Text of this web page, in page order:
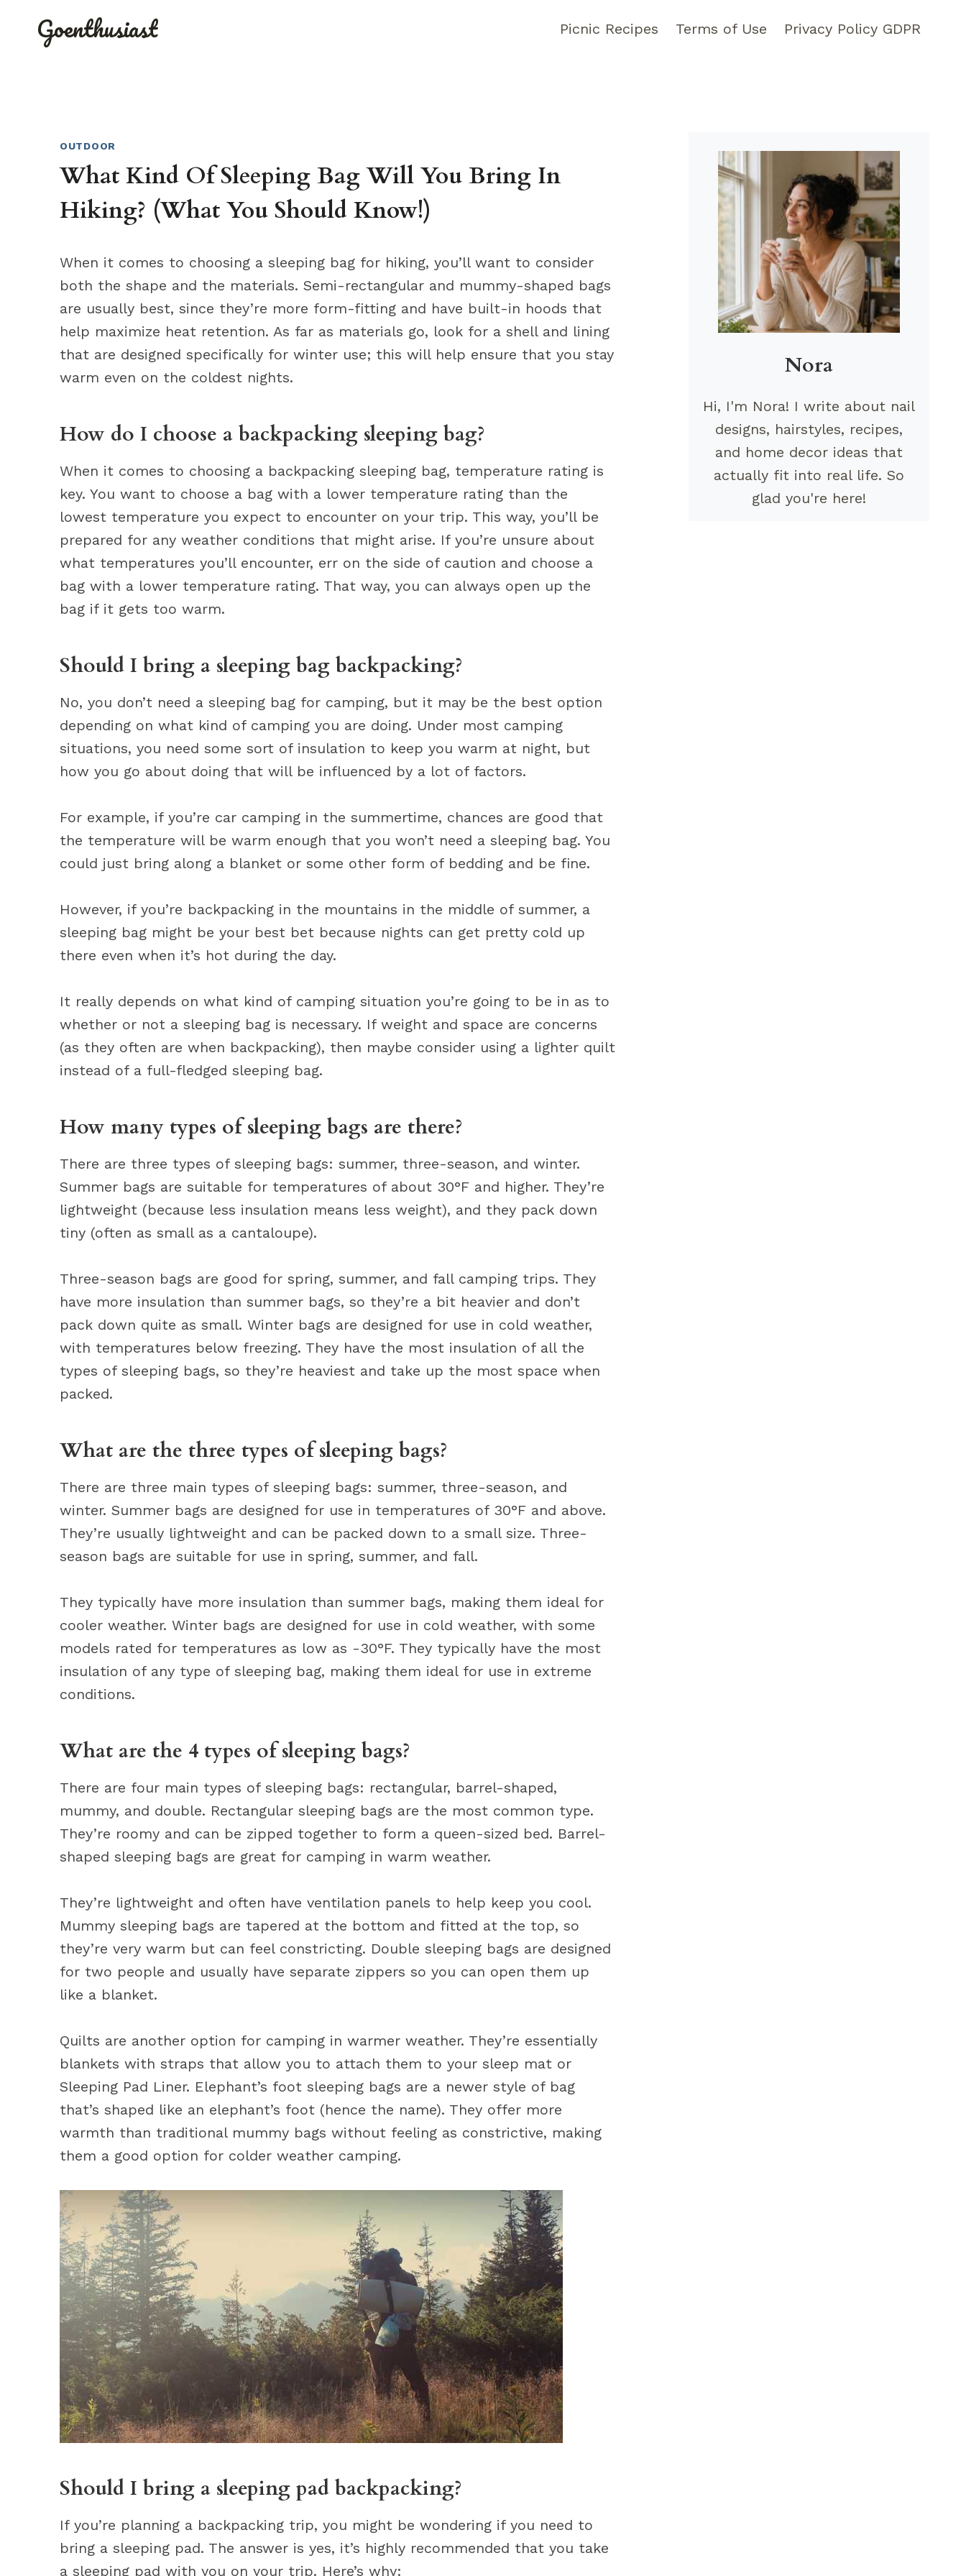
Goenthusiast Picnic Recipes Terms of Use Privacy Policy GDPR
OUTDOOR
What Kind Of Sleeping Bag Will You Bring In
Hiking? (What You Should Know!)
When it comes to choosing a sleeping bag for hiking, you’ll want to consider
both the shape and the materials. Semi-rectangular and mummy-shaped bags
are usually best, since they’re more form-fitting and have built-in hoods that
help maximize heat retention. As far as materials go, look for a shell and lining
that are designed specifically for winter use; this will help ensure that you stay
warm even on the coldest nights.
How do I choose a backpacking sleeping bag?
When it comes to choosing a backpacking sleeping bag, temperature rating is
key. You want to choose a bag with a lower temperature rating than the
lowest temperature you expect to encounter on your trip. This way, you’ll be
prepared for any weather conditions that might arise. If you’re unsure about
what temperatures you’ll encounter, err on the side of caution and choose a
bag with a lower temperature rating. That way, you can always open up the
bag if it gets too warm.
Should I bring a sleeping bag backpacking?
No, you don’t need a sleeping bag for camping, but it may be the best option
depending on what kind of camping you are doing. Under most camping
situations, you need some sort of insulation to keep you warm at night, but
how you go about doing that will be influenced by a lot of factors.
For example, if you’re car camping in the summertime, chances are good that
the temperature will be warm enough that you won’t need a sleeping bag. You
could just bring along a blanket or some other form of bedding and be fine.
However, if you’re backpacking in the mountains in the middle of summer, a
sleeping bag might be your best bet because nights can get pretty cold up
there even when it’s hot during the day.
It really depends on what kind of camping situation you’re going to be in as to
whether or not a sleeping bag is necessary. If weight and space are concerns
(as they often are when backpacking), then maybe consider using a lighter quilt
instead of a full-fledged sleeping bag.
How many types of sleeping bags are there?
There are three types of sleeping bags: summer, three-season, and winter.
Summer bags are suitable for temperatures of about 30°F and higher. They’re
lightweight (because less insulation means less weight), and they pack down
tiny (often as small as a cantaloupe).
Three-season bags are good for spring, summer, and fall camping trips. They
have more insulation than summer bags, so they’re a bit heavier and don’t
pack down quite as small. Winter bags are designed for use in cold weather,
with temperatures below freezing. They have the most insulation of all the
types of sleeping bags, so they’re heaviest and take up the most space when
packed.
What are the three types of sleeping bags?
There are three main types of sleeping bags: summer, three-season, and
winter. Summer bags are designed for use in temperatures of 30°F and above.
They’re usually lightweight and can be packed down to a small size. Three-
season bags are suitable for use in spring, summer, and fall.
They typically have more insulation than summer bags, making them ideal for
cooler weather. Winter bags are designed for use in cold weather, with some
models rated for temperatures as low as -30°F. They typically have the most
insulation of any type of sleeping bag, making them ideal for use in extreme
conditions.
What are the 4 types of sleeping bags?
There are four main types of sleeping bags: rectangular, barrel-shaped,
mummy, and double. Rectangular sleeping bags are the most common type.
They’re roomy and can be zipped together to form a queen-sized bed. Barrel-
shaped sleeping bags are great for camping in warm weather.
They’re lightweight and often have ventilation panels to help keep you cool.
Mummy sleeping bags are tapered at the bottom and fitted at the top, so
they’re very warm but can feel constricting. Double sleeping bags are designed
for two people and usually have separate zippers so you can open them up
like a blanket.
Quilts are another option for camping in warmer weather. They’re essentially
blankets with straps that allow you to attach them to your sleep mat or
Sleeping Pad Liner. Elephant’s foot sleeping bags are a newer style of bag
that’s shaped like an elephant’s foot (hence the name). They offer more
warmth than traditional mummy bags without feeling as constrictive, making
them a good option for colder weather camping.
Should I bring a sleeping pad backpacking?
If you’re planning a backpacking trip, you might be wondering if you need to
bring a sleeping pad. The answer is yes, it’s highly recommended that you take
a sleeping pad with you on your trip. Here’s why:
Nora
Hi, I'm Nora! I write about nail
designs, hairstyles, recipes,
and home decor ideas that
actually fit into real life. So
glad you're here!